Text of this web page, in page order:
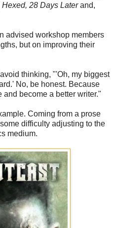
Hexed, 28 Days Laterand,
advised workshop members
but on improving their
thinking, "'Oh, my biggest
No, be honest. Because
become a better writer."
Coming from a prose
difficulty adjusting to the
medium.